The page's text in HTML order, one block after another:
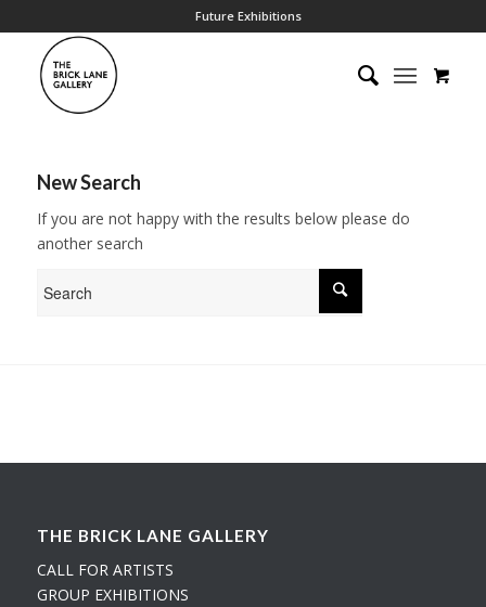
Future Exhibitions
New Search
If you are not happy with the results below please do
another search
THE BRICK LANE GALLERY
CALL FOR ARTISTS
GROUP EXHIBITIONS